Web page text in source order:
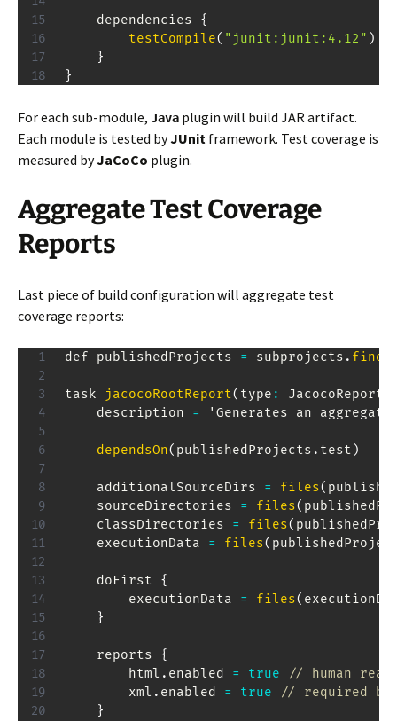
    dependencies
{
testCompile( "junit:junit:4.12" )
}
}
For each sub-module, Java plugin will build JAR artifact.
Each module is tested byJUnit framework. Test coverage is
measured byJaCoCo plugin.
Aggregate Test Coverage
Reports
Last piece of build configuration will aggregate test
coverage reports:
def publishedProjects = subprojects .
task jacocoRootReport( type : JacocoReport
    description
= 'Generates an
dependsOn( publishedProjects . test )
    additionalSourceDirs
= files(
    sourceDirectories
= files(
    classDirectories
= files(
    executionData
= files(
    doFirst
{
        executionData
= files(
}
    reports
{
        html
. enabled = true
// human
        xml
. enabled = true
// required by
}